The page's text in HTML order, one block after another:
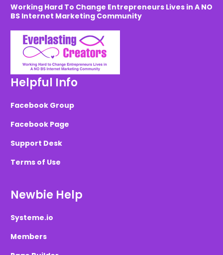
Working Hard To Change Entrepreneurs Lives in A NO
BS Internet Marketing Community
Helpful Info
Facebook Group
Facebook Page
Support Desk
Terms of Use
Newbie Help
Systeme.io
Members